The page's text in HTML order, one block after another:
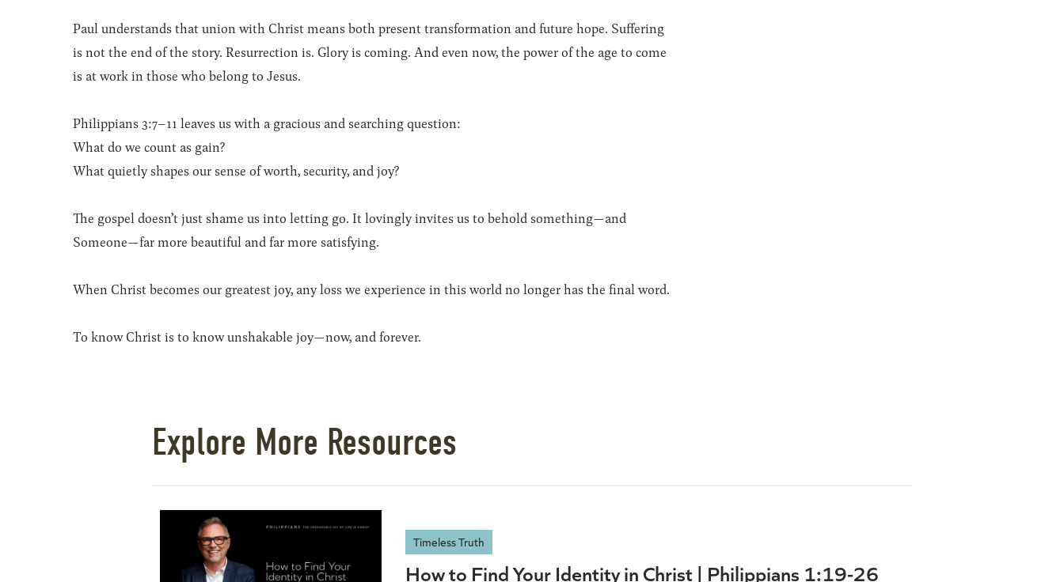
Paul understands that union with Christ means both present transformation and future hope. Suffering
is not the end of the story. Resurrection is. Glory is coming. And even now, the power of the age to come
is at work in those who belong to Jesus.
Philippians 3:7–11 leaves us with a gracious and searching question:
What do we count as gain?
What quietly shapes our sense of worth, security, and joy?
The gospel doesn’t just shame us into letting go. It lovingly invites us to behold something—and
Someone—far more beautiful and far more satisfying.
When Christ becomes our greatest joy, any loss we experience in this world no longer has the final word.
To know Christ is to know unshakable joy—now, and forever.
Explore More Resources
Timeless Truth
How to Find Your Identity in Christ | Philippians 1:19-26